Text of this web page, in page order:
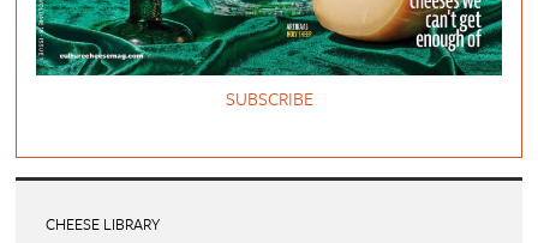
SUBSCRIBE
CHEESE LIBRARY